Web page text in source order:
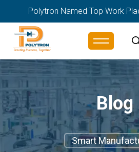
Polytron Named Top Work
Blog
Smart